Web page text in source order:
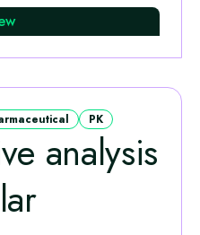
PK
analysis